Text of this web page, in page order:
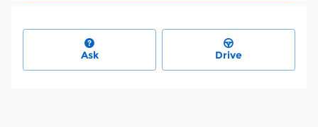
Ask Drive